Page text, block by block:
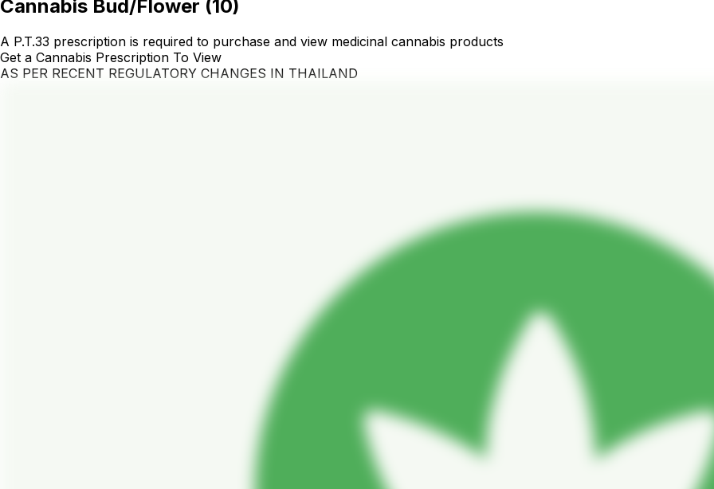
Cannabis Bud/Flower (10)
A P.T.33 prescription is required to purchase and view medicinal cannabis products
Get a Cannabis Prescription To View
AS PER RECENT REGULATORY CHANGES IN THAILAND